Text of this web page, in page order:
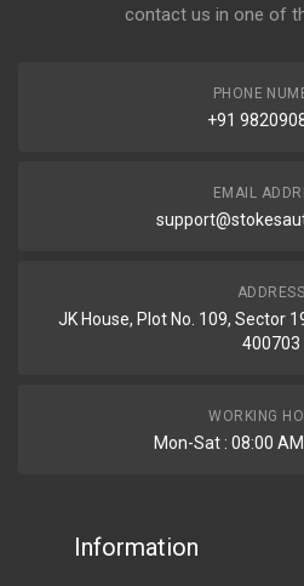
contact us in one of
PHONE
+91
EMAIL
ADDRESS
JK House, Plot No. 109, Sector
400703
WORKING
Mon-Sat : 08:00
Information